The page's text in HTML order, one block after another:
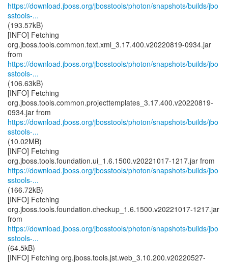
https://download.jboss.org/jbosstools/photon/snapshots/builds/jbo
sstools-...
(193.57kB)
[INFO] Fetching
org.jboss.tools.common.text.xml_3.17.400.v20220819-0934.jar
https://download.jboss.org/jbosstools/photon/snapshots/builds/jbo
sstools-...
(106.63kB)
[INFO] Fetching
org.jboss.tools.common.projecttemplates_3.17.400.v20220819-
https://download.jboss.org/jbosstools/photon/snapshots/builds/jbo
sstools-...
(10.02MB)
[INFO] Fetching
https://download.jboss.org/jbosstools/photon/snapshots/builds/jbo
sstools-...
(166.72kB)
[INFO] Fetching
org.jboss.tools.foundation.checkup_1.6.1500.v20221017-1217.jar
https://download.jboss.org/jbosstools/photon/snapshots/builds/jbo
sstools-...
(64.5kB)
[INFO] Fetching org.jboss.tools.jst.web_3.10.200.v20220527-